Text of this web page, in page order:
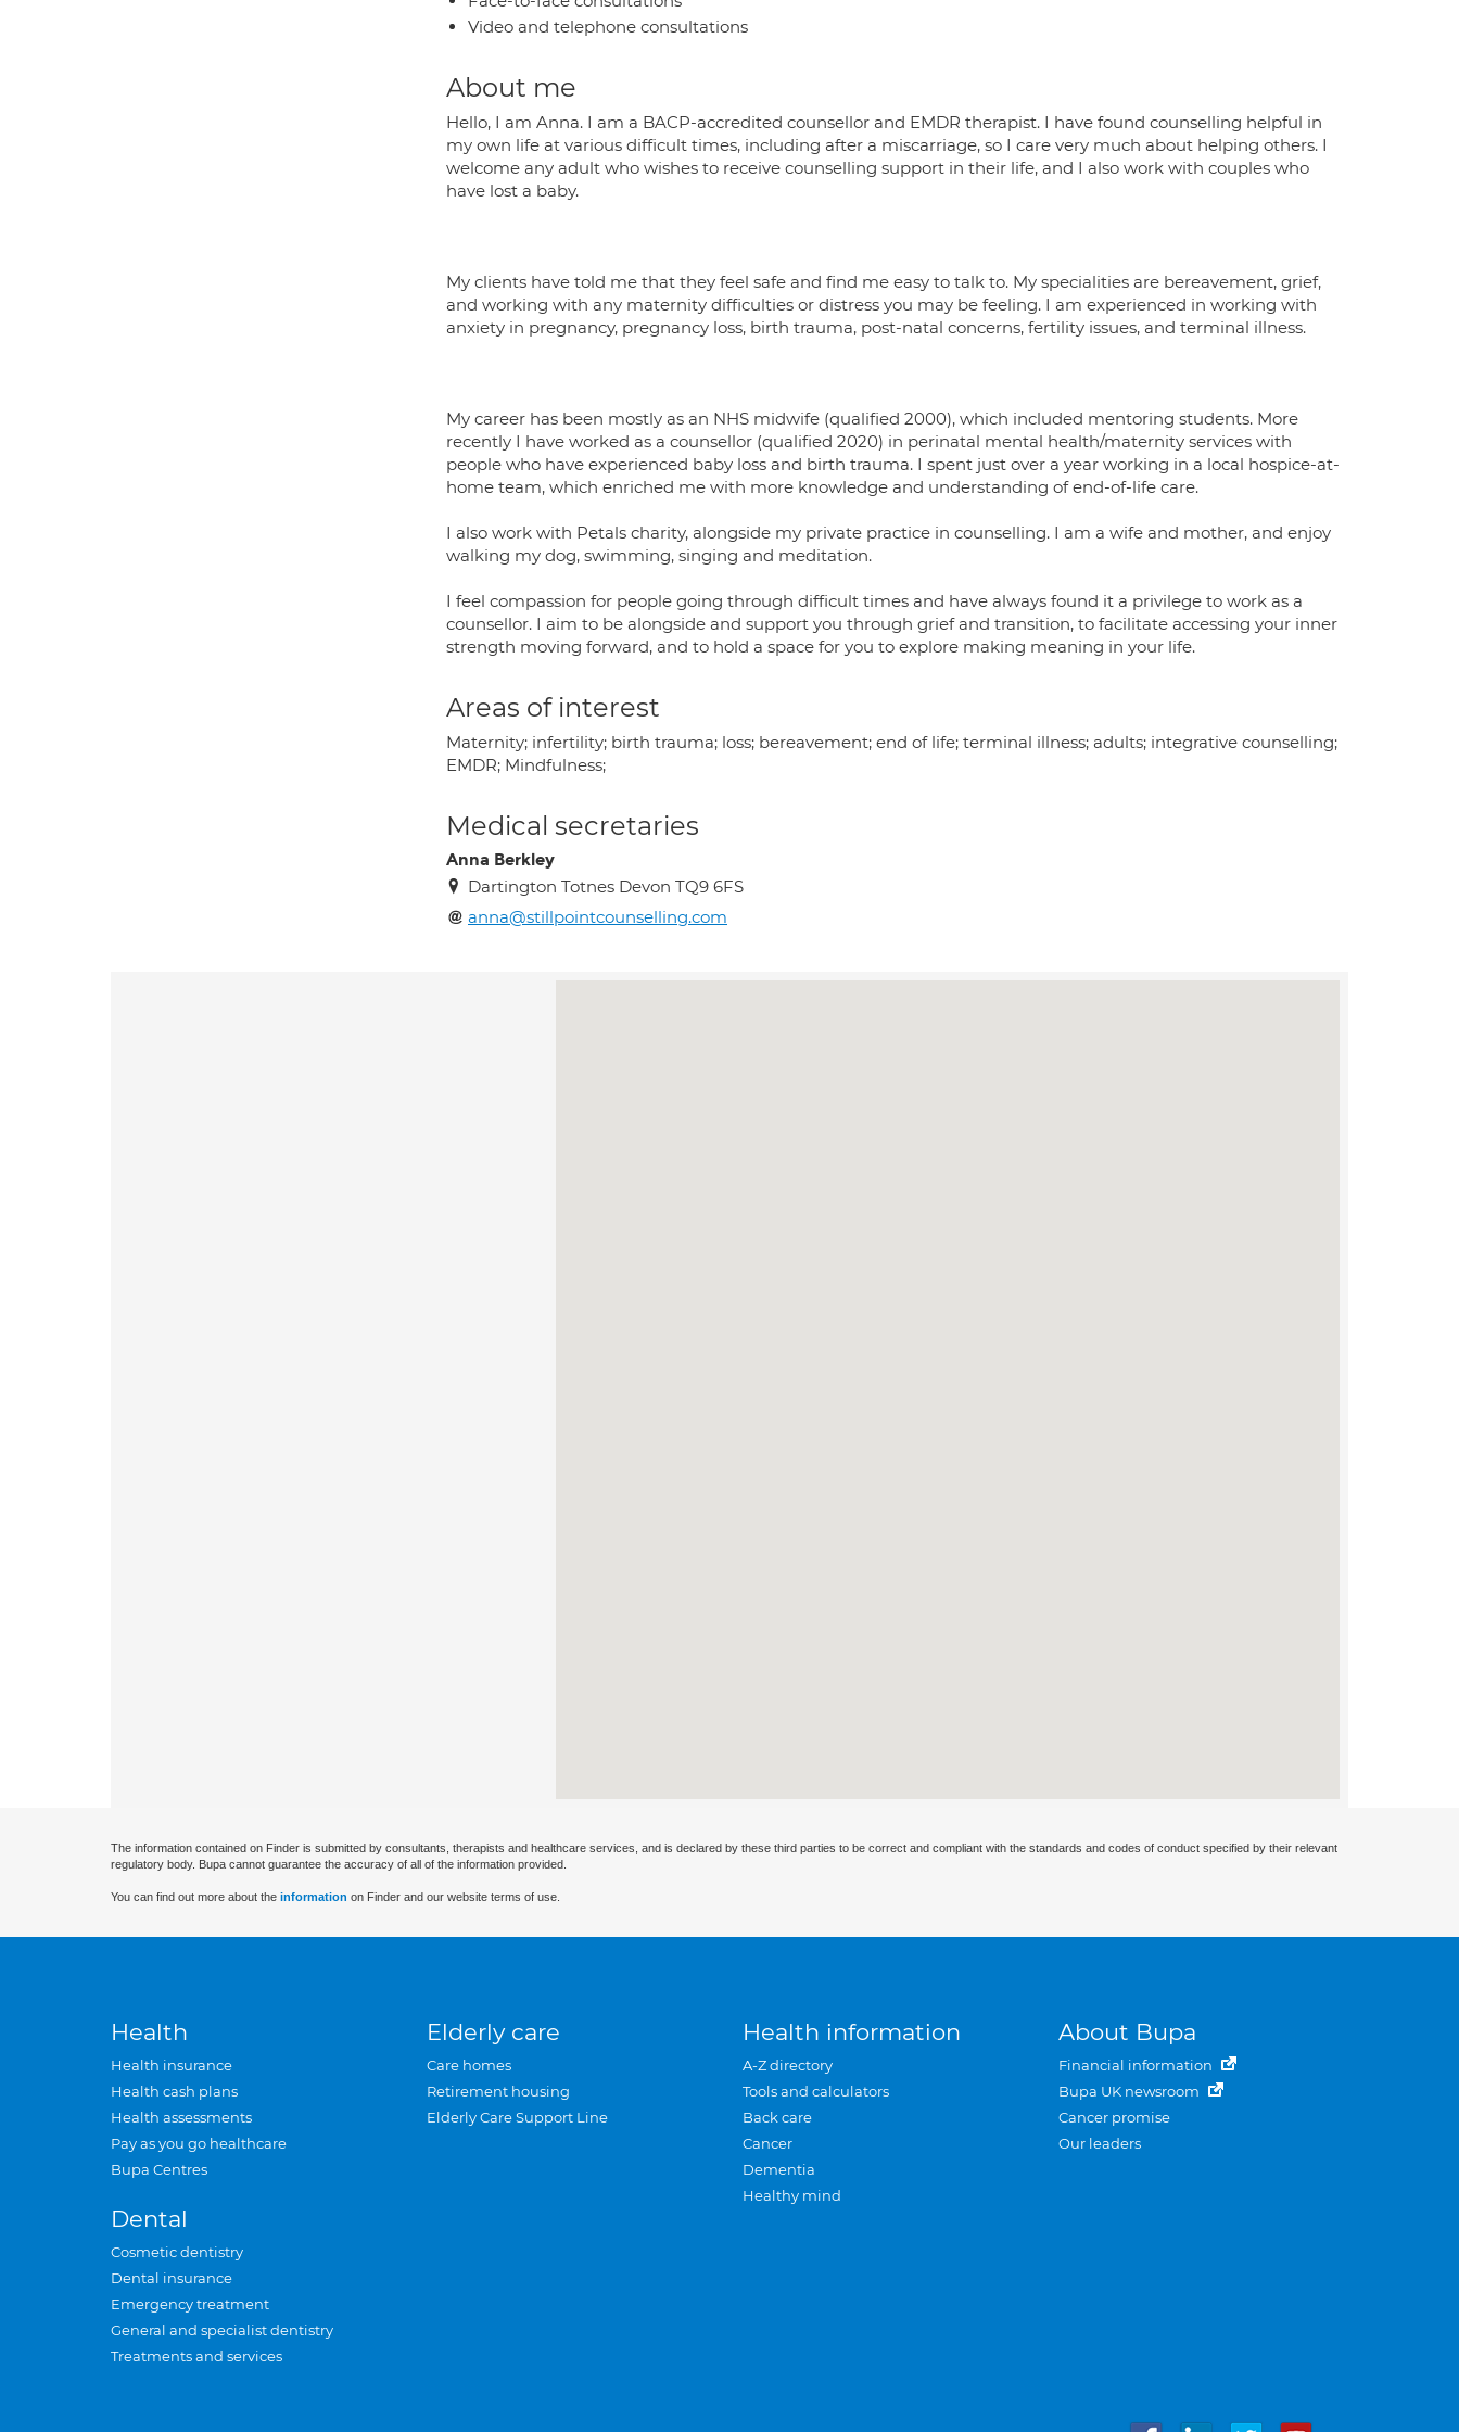
Video and telephone consultations
About me
Hello, I am Anna. I am a BACP-accredited counsellor and EMDR therapist. I have found counselling helpful in
my own life at various difficult times, including after a miscarriage, so I care very much about helping others. I
welcome any adult who wishes to receive counselling support in their life, and I also work with couples who
have lost a baby.
My clients have told me that they feel safe and find me easy to talk to. My specialities are bereavement, grief,
and working with any maternity difficulties or distress you may be feeling. I am experienced in working with
anxiety in pregnancy, pregnancy loss, birth trauma, post-natal concerns, fertility issues, and terminal illness.
My career has been mostly as an NHS midwife (qualified 2000), which included mentoring students. More
recently I have worked as a counsellor (qualified 2020) in perinatal mental health/maternity services with
people who have experienced baby loss and birth trauma. I spent just over a year working in a local hospice-at-
home team, which enriched me with more knowledge and understanding of end-of-life care.
I also work with Petals charity, alongside my private practice in counselling. I am a wife and mother, and enjoy
walking my dog, swimming, singing and meditation.
I feel compassion for people going through difficult times and have always found it a privilege to work as a
counsellor. I aim to be alongside and support you through grief and transition, to facilitate accessing your inner
strength moving forward, and to hold a space for you to explore making meaning in your life.
Areas of interest
Maternity; infertility; birth trauma; loss; bereavement; end of life; terminal illness; adults; integrative counselling;
EMDR; Mindfulness;
Medical secretaries
Anna Berkley
Dartington Totnes Devon TQ9 6FS
anna@stillpointcounselling.com
The information contained on Finder is submitted by consultants, therapists and healthcare services, and is declared by these third parties to be correct and compliant with the standards and codes of conduct specified by their relevant
regulatory body. Bupa cannot guarantee the accuracy of all of the information provided.
You can find out more about the information on Finder and our website terms of use.
Health
Health insurance
Health cash plans
Health assessments
Pay as you go healthcare
Bupa Centres
Dental
Cosmetic dentistry
Dental insurance
Emergency treatment
General and specialist dentistry
Treatments and services
Elderly care
Care homes
Retirement housing
Elderly Care Support Line
Health information
A-Z directory
Tools and calculators
Back care
Cancer
Dementia
Healthy mind
About Bupa
Financial information
Bupa UK newsroom
Cancer promise
Our leaders